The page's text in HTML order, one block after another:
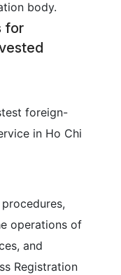
body.
for
operations of
and
Registration